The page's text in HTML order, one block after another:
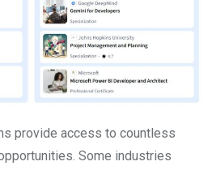
provide access to countless
Some industries